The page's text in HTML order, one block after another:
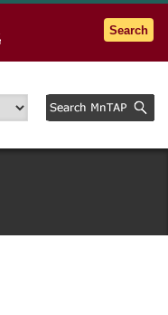
Go to the U of M home page
Search